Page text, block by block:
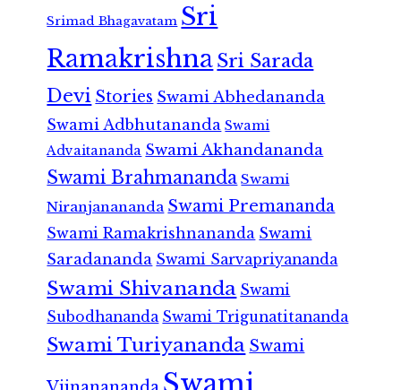
Srimad Bhagavatam Sri
RamakrishnaSri Sarada
Devi Stories Swami Abhedananda
Swami Adbhutananda Swami
Advaitananda Swami Akhandananda
Swami Brahmananda Swami
Niranjanananda Swami Premananda
Swami Ramakrishnananda Swami
Saradananda Swami Sarvapriyananda
Swami Shivananda Swami
Subodhananda Swami Trigunatitananda
Swami Turiyananda Swami
Swami